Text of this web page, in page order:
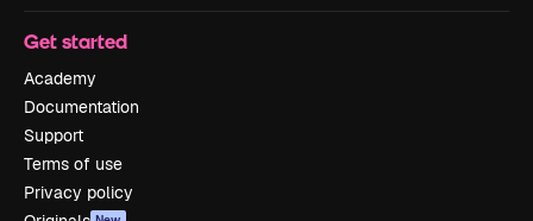
Get started
Academy
Documentation
Support
Terms of use
Privacy policy